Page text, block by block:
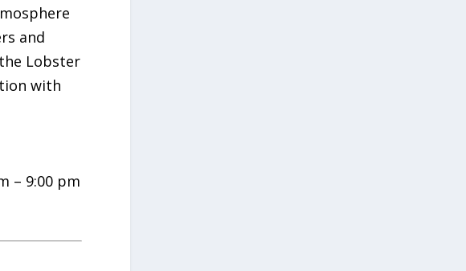
and
Lobster
with
– 9:00 pm